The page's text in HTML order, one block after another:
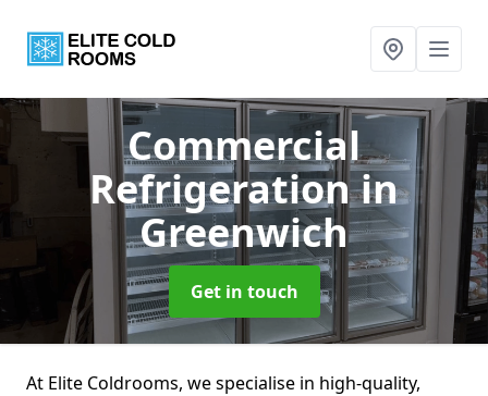
Commercial
Refrigerationin
Greenwich
Get in touch
At Elite Coldrooms, we specialise in high-quality,